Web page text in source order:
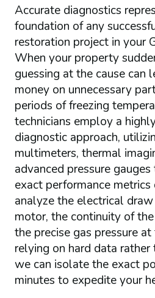
Accurate diagnostics
foundation of any
restoration project in your
When your property
guessing at the cause can
money on unnecessary
periods of freezing
technicians employ a
diagnostic approach,
multimeters, thermal
advanced pressure
exact performance
analyze the electrical
motor, the continuity of
the precise gas pressure
relying on hard data rather
we can isolate the exact
minutes to expedite your